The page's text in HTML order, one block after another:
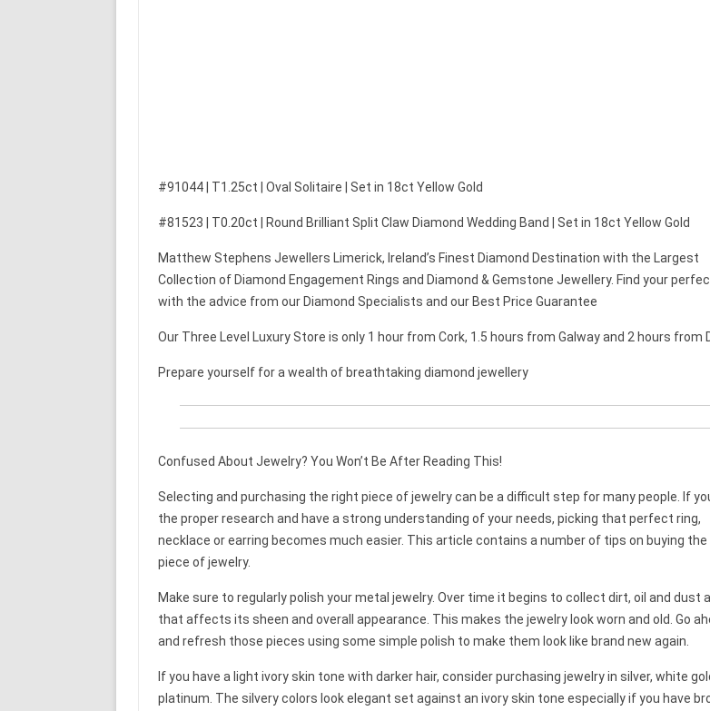
#91044 | T1.25ct | Oval Solitaire | Set in 18ct Yellow Gold
#81523 | T0.20ct | Round Brilliant Split Claw Diamond Wedding Band | Set in 18ct Yellow Gold
Matthew Stephens Jewellers Limerick, Ireland’s Finest Diamond Destination with the Largest
Collection of Diamond Engagement Rings and Diamond & Gemstone Jewellery. Find your
with the advice from our Diamond Specialists and our Best Price Guarantee
Our Three Level Luxury Store is only 1 hour from Cork, 1.5 hours from Galway and 2 hours from
Prepare yourself for a wealth of breathtaking diamond jewellery
Confused About Jewelry? You Won’t Be After Reading This!
Selecting and purchasing the right piece of jewelry can be a difficult step for many people. If
the proper research and have a strong understanding of your needs, picking that perfect ring,
necklace or earring becomes much easier. This article contains a number of tips on buying the
piece of jewelry.
Make sure to regularly polish your metal jewelry. Over time it begins to collect dirt, oil and dust
that affects its sheen and overall appearance. This makes the jewelry look worn and old. Go
and refresh those pieces using some simple polish to make them look like brand new again.
If you have a light ivory skin tone with darker hair, consider purchasing jewelry in silver, white
platinum. The silvery colors look elegant set against an ivory skin tone especially if you have